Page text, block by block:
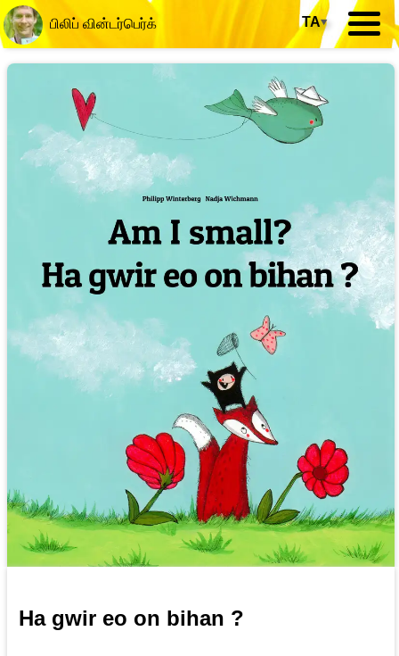
பிலிப் வின்டர்பெர்க் TA▾
Ha gwir eo on bihan ?